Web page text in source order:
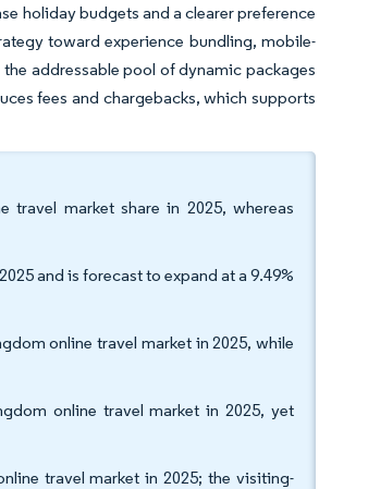
holiday budgets and a clearer preference
toward experience bundling, mobile-
addressable pool of dynamic packages
fees and chargebacks, which supports
travel market share in 2025, whereas
and is forecast to expand at a 9.49%
online travel market in 2025, while
online travel market in 2025, yet
travel market in 2025; the visiting-